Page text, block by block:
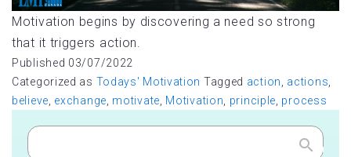
Motivation begins by discovering a need so strong
that it triggers action.
Published 03/07/2022
Categorized as Todays' Motivation Tagged action actions
believe exchange motivate Motivation principle process
Search